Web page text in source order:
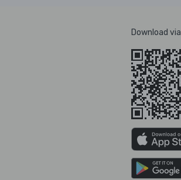
Download via